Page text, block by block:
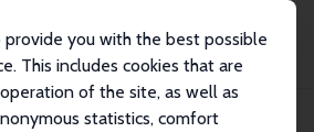
provide you with the best possible
This includes cookies that are
of the site, as well as
statistics, comfort
Papers
and School Violence